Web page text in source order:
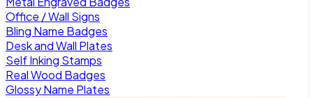
Office / Wall Signs
Bling Name Badges
Desk and Wall Plates
Self Inking Stamps
Real Wood Badges
Glossy Name Plates